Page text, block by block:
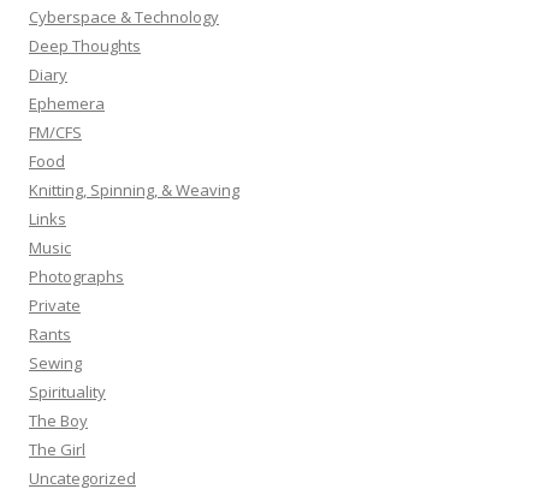
Cyberspace & Technology
Deep Thoughts
Diary
Ephemera
FM/CFS
Food
Knitting, Spinning, & Weaving
Links
Music
Photographs
Private
Rants
Sewing
Spirituality
The Boy
The Girl
Uncategorized